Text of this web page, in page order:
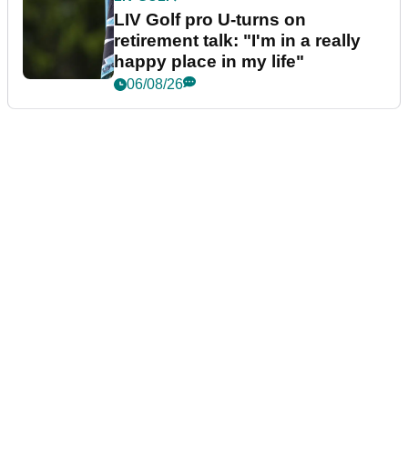
LIV Golf pro U-turns on
retirement talk: "I'm in a really
happy place in my life"
06/08/26